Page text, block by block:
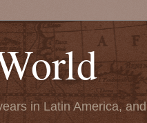
in Latin America, and